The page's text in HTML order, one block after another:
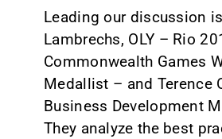
Leading our discussion
Lambrechs, OLY – Rio
Commonwealth Games
Medallist – and Terence
Business Development
They analyze the best